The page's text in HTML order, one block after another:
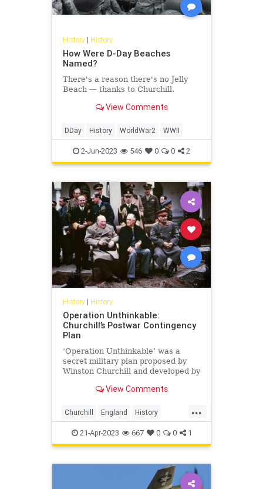
History| History
How Were D-Day Beaches
Named?
There's a reason there's no Jelly
Beach — thanks to Churchill.
View Comments
DDay History WorldWar2 WWII
2-Jun-2023 546 0 0 2
History| History
Operation Unthinkable:
Churchill’s Postwar Contingency
Plan
‘Operation Unthinkable’ was a
secret military plan proposed by
Winston Churchill and developed by
USA in May...View Comments
...
Churchill England History
WorldWar2 WWII
21-Apr-2023 667 0 0 1